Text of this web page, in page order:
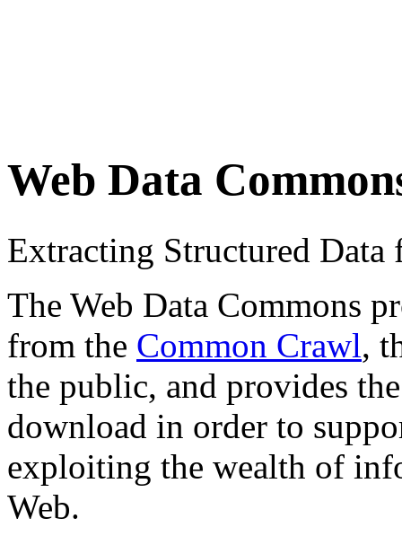
Web Data
Extracting Structured
The Web Data Commons
from the Common Crawl,
the public, and provides
download in order to
exploiting the wealth of
Web.